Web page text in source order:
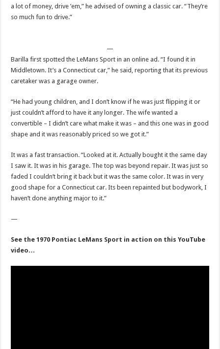
a lot of money, drive ’em,” he advised of owning a classic car. “They’re
so much fun to drive.”
—
Barilla first spotted the LeMans Sport in an online ad. “I found it in
Middletown. It’s a Connecticut car,” he said, reporting that its previous
caretaker was a garage owner.
“He had young children, and I don’t know if he was just flipping it or
just couldn’t afford to have it any longer. The wife wanted a
convertible – I didn’t care what make it was – and this one was in good
shape and it was reasonably priced so we got it.”
It was a fast transaction. “Looked at it. Actually bought it the same day
I saw it. It was in his garage. The top was beyond repair. It was just so
faded I couldn’t bring it back but it was the same color. It was in very
good shape for a Connecticut car. Its been repainted but bodywork, I
haven’t done anything major to it.”
—
See the 1970 Pontiac LeMans Sport in action on this YouTube
video…